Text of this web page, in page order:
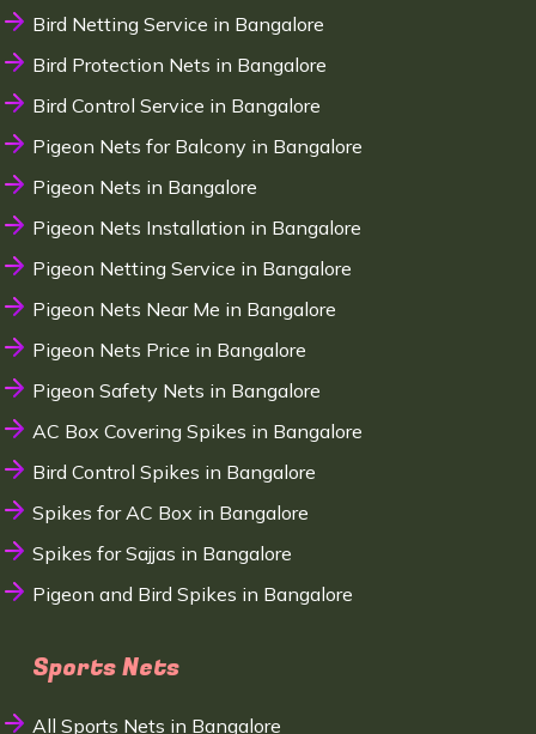
Bird Netting Service in Bangalore
Bird Protection Nets in Bangalore
Bird Control Service in Bangalore
Pigeon Nets for Balcony in Bangalore
Pigeon Nets in Bangalore
Pigeon Nets Installation in Bangalore
Pigeon Netting Service in Bangalore
Pigeon Nets Near Me in Bangalore
Pigeon Nets Price in Bangalore
Pigeon Safety Nets in Bangalore
AC Box Covering Spikes in Bangalore
Bird Control Spikes in Bangalore
Spikes for AC Box in Bangalore
Spikes for Sajjas in Bangalore
Pigeon and Bird Spikes in Bangalore
Sports Nets
All Sports Nets in Bangalore